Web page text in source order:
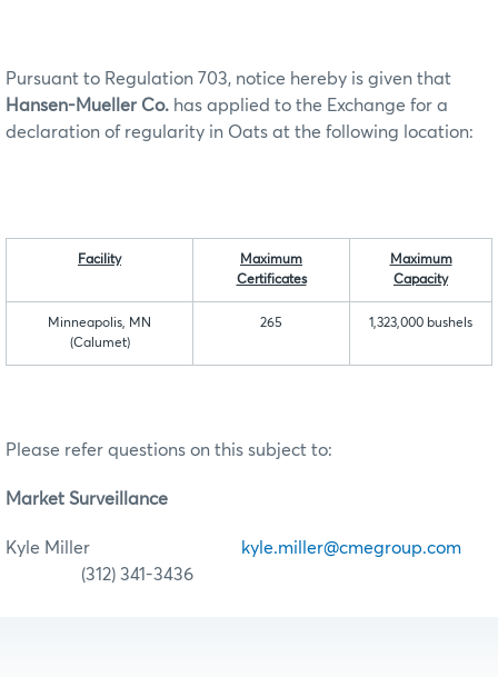
Pursuant to Regulation 703, notice hereby is given that
Hansen-Mueller Co. has applied to the Exchange for a
declaration of regularity in Oats at the following location:
Facility
Maximum
Certificates
Maximum
Capacity
Minneapolis, MN
(Calumet)
265 1,323,000 bushels
Please refer questions on this subject to:
Market Surveillance
Kyle Miller
kyle.miller@cmegroup.com
(312) 341-3436